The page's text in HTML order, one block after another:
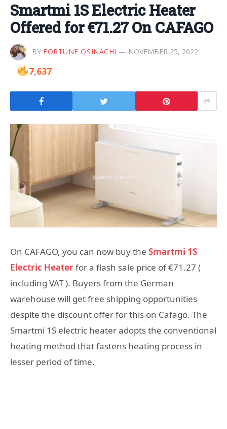
Smartmi 1S Electric Heater
Offered for €71.27 On CAFAGO
BY FORTUNE OSINACHI NOVEMBER 25, 2022
7,637
On CAFAGO, you can now buy the Smartmi 1S
Electric Heaterfor a flash sale price of €71.27 (
including VAT ). Buyers from the German
warehouse will get free shipping opportunities
despite the discount offer for this on Cafago. The
Smartmi 1S electric heater adopts the conventional
heating method that fastens heating process in
lesser period of time.